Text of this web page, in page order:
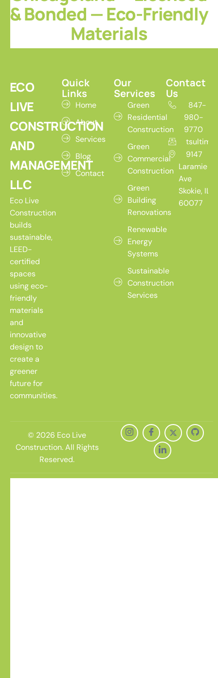
& Bonded — Eco-Friendly
Materials
ECO
LIVE
CONSTRUCTION
AND
MANAGEMENT
LLC
Eco Live
Construction
builds
sustainable,
LEED-
certified
spaces
using eco-
friendly
materials
and
innovative
design to
create a
greener
future for
communities.
Quick
Links
Home
About
Services
Blog
Contact
Our
Services
Green
Residential
Construction
Green
Commercial
Construction
Green
Building
Renovations
Renewable
Energy
Systems
Sustainable
Construction
Services
Contact
Us
847-
980-
9770
9147
Laramie
Ave
Skokie, IL
60077
© 2026 Eco Live
Construction. All Rights
Reserved.